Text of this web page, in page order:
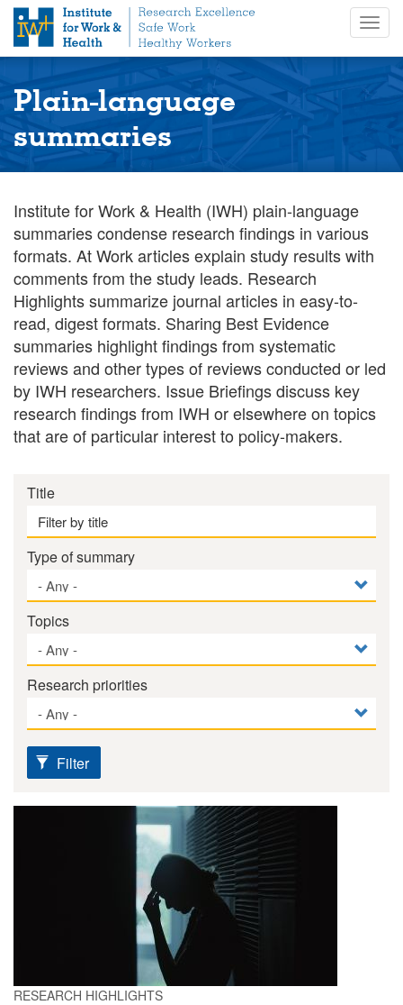
o
m
a
i
Plain-language
summaries
Institute for Work & Health (IWH) plain-language
summaries condense research findings in various
formats. At Work articles explain study results with
comments from the study leads. Research
Highlights summarize journal articles in easy-to-
read, digest formats. Sharing Best Evidence
summaries highlight findings from systematic
reviews and other types of reviews conducted or led
by IWH researchers. Issue Briefings discuss key
research findings from IWH or elsewhere on topics
that are of particular interest to policy-makers.
Title
Type of summary
Topics
Research priorities
Filter
RESEARCH HIGHLIGHTS